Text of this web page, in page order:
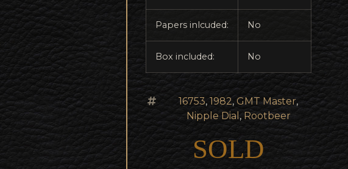
Papers inlcuded: No
Box included: No
16753,1982,GMT Master,
Nipple Dial , Rootbeer
SOLD